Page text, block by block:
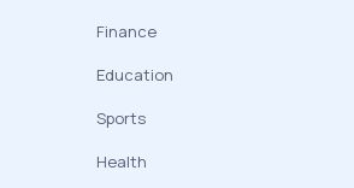
Finance
Education
Sports
Health